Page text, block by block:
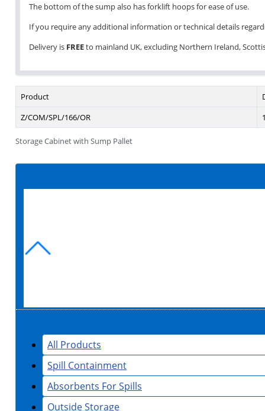
All Products
Spill Containment
Absorbents For Spills
Outside Storage
The bottom of the sump also has forklift hoops for ease of use.
If you require any additional information or technical details
Delivery is FREEto mainland UK, excluding Northern Ireland,
Storage Cabinet with Sump Pallet
Product
Z/COM/SPL/166/OR